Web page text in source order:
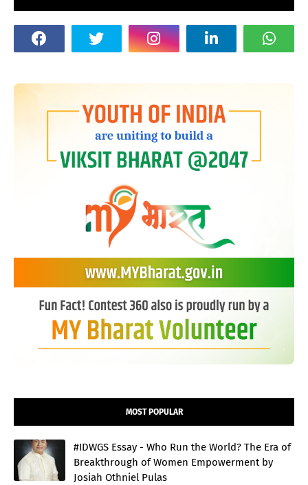
MOST POPULAR
#IDWGS Essay - Who Run the World? The Era of
Breakthrough of Women Empowerment by
Josiah Othniel Pulas